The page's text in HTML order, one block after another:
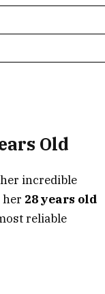
Old
incredible
her 28 years old
reliable